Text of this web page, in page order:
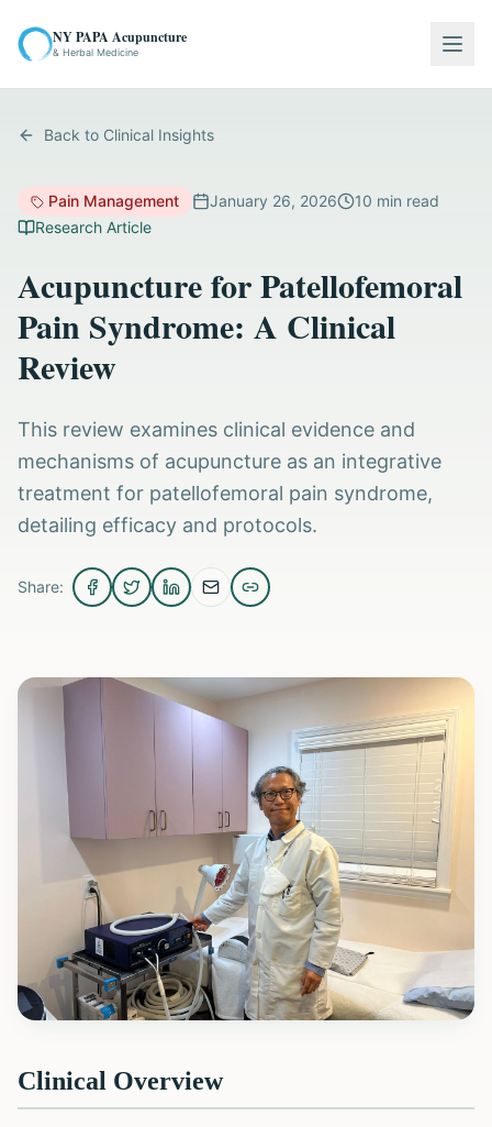
NY PAPA Acupuncture
& Herbal Medicine
Back to Clinical Insights
Pain Management January 26, 2026 10 min read
Research Article
Acupuncture for Patellofemoral
Pain Syndrome: A Clinical
Review
This review examines clinical evidence and
mechanisms of acupuncture as an integrative
treatment for patellofemoral pain syndrome,
detailing efficacy and protocols.
Share:
Clinical Overview